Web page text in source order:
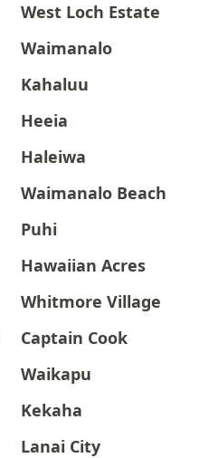
West Loch Estate
Waimanalo
Kahaluu
Heeia
Haleiwa
Waimanalo Beach
Puhi
Hawaiian Acres
Whitmore Village
Captain Cook
Waikapu
Kekaha
Lanai City